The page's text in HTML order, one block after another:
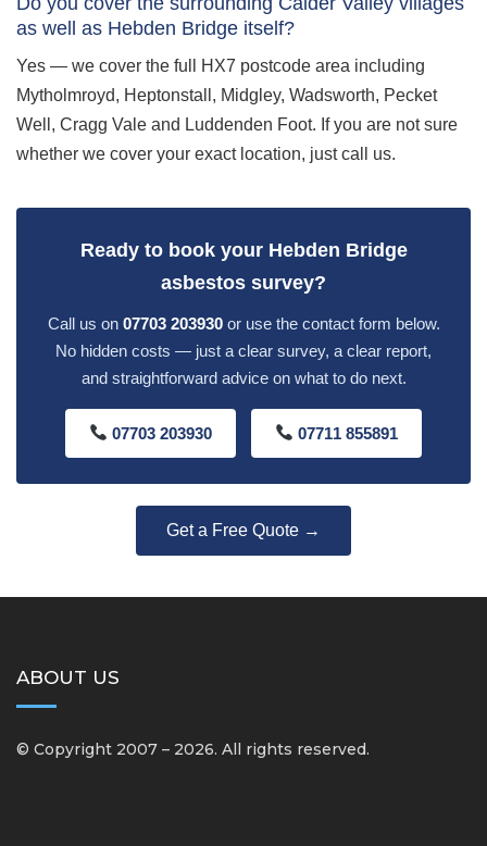
as well as Hebden Bridge itself?
Yes — we cover the full HX7 postcode area including
Mytholmroyd, Heptonstall, Midgley, Wadsworth, Pecket
Well, Cragg Vale and Luddenden Foot. If you are not sure
whether we cover your exact location, just call us.
Ready to book your Hebden Bridge
asbestos survey?
Call us on 07703 203930or use the contact form below.
No hidden costs — just a clear survey, a clear report,
and straightforward advice on what to do next.
07703 203930 07711 855891
Get a Free Quote →
ABOUT US